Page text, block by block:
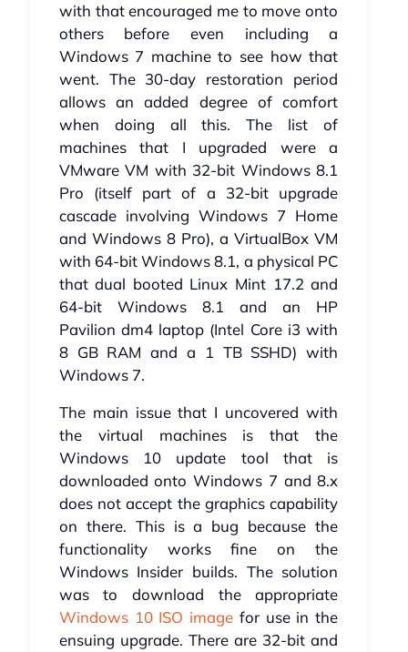
with that encouraged me to move onto
others before even including a
Windows 7 machine to see how that
went. The 30-day restoration period
allows an added degree of comfort
when doing all this. The list of
machines that I upgraded were a
VMware VM with 32-bit Windows 8.1
Pro (itself part of a 32-bit upgrade
cascade involving Windows 7 Home
and Windows 8 Pro), a VirtualBox VM
with 64-bit Windows 8.1, a physical PC
that dual booted Linux Mint 17.2 and
64-bit Windows 8.1 and an HP
Pavilion dm4 laptop (Intel Core i3 with
8 GB RAM and a 1 TB SSHD) with
Windows 7.
The main issue that I uncovered with
the virtual machines is that the
Windows 10 update tool that is
downloaded onto Windows 7 and 8.x
does not accept the graphics capability
on there. This is a bug because the
functionality works fine on the
Windows Insider builds. The solution
was to download the appropriate
Windows 10 ISO image for use in the
ensuing upgrade. There are 32-bit and